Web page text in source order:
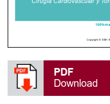
PDF
Download